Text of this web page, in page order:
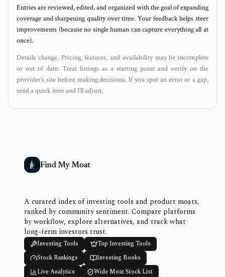
Entries are reviewed, edited, and organized with the goal of expanding
coverage and sharpening quality over time. Your feedback helps steer
improvements (because no single human can capture everything all at
once).
Details change. Pricing, features, and availability may be incomplete
or out of date. Treat listings as a starting point and verify on the
provider’s site before making decisions. If you spot an error or a gap,
send a quick note and I’ll adjust.
Find My Moat
A curated index of investing tools and product moats,
ranked by community sentiment. Compare platforms
by workflow, explore alternatives, and track what
long-term investors trust.
Investing Tools
Top Investing Tools
Stock Rankings
Investing Books
Live Analytics
Wide Moat Stock List